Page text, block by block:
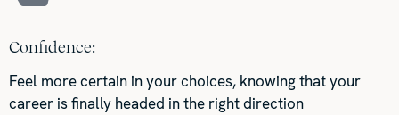
Confidence:
Feel more certain in your choices, knowing that your
career is finally headed in the right direction